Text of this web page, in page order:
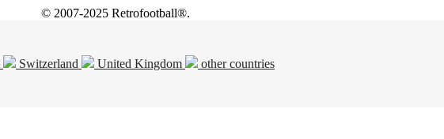
© 2007-2025 Retrofootball®.
Switzerland United Kingdom
other countries